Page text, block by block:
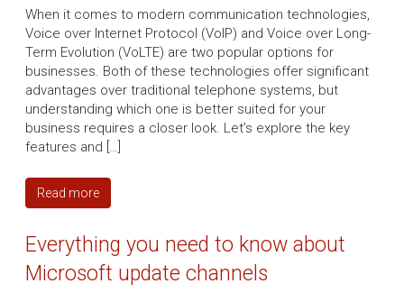
When it comes to modern communication technologies,
Voice over Internet Protocol (VoIP) and Voice over Long-
Term Evolution (VoLTE) are two popular options for
businesses. Both of these technologies offer significant
advantages over traditional telephone systems, but
understanding which one is better suited for your
business requires a closer look. Let’s explore the key
features and […]
Read more
Everything you need to know about
Microsoft update channels